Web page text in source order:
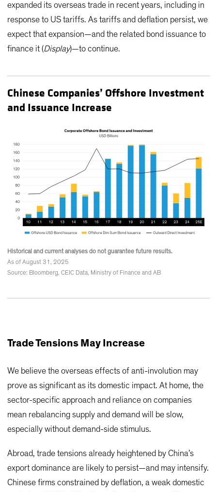
expanded its overseas trade in recent years, including in
response to US tariffs. As tariffs and deflation persist, we
expect that expansion—and the related bond issuance to
finance it (Display)—to continue.
Chinese Companies’ Offshore Investment
and Issuance Increase
Historical and current analyses do not guarantee future results.
As of August 31, 2025
Source: Bloomberg, CEIC Data, Ministry of Finance and AB
Trade Tensions May Increase
We believe the overseas effects of anti-involution may
prove as significant as its domestic impact. At home, the
sector-specific approach and reliance on companies
mean rebalancing supply and demand will be slow,
especially without demand-side stimulus.
Abroad, trade tensions already heightened by China’s
export dominance are likely to persist—and may intensify.
Chinese firms constrained by deflation, a weak domestic